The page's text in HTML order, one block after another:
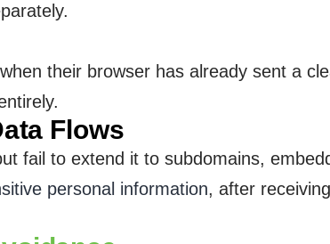
their browser has already sent a
Flows
fail to extend it to subdomains,
personal information, after